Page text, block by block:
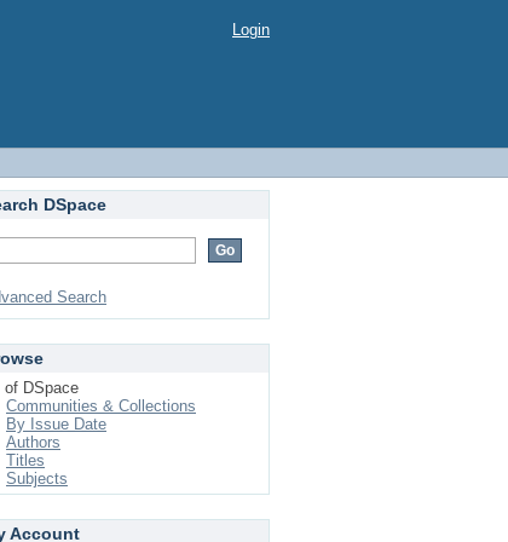
Login
DSpace
Search
of DSpace
Communities & Collections
By Issue Date
Authors
Titles
Subjects
Account